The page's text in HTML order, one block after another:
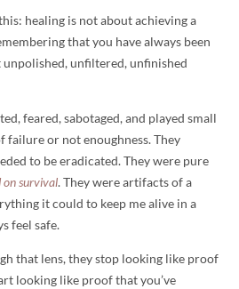
healing is not about achieving a
that you have always been
unfiltered, unfinished
feared, sabotaged, and played small
failure or not enoughness. They
to be eradicated. They were pure
on survival. They were artifacts of a
it could to keep me alive in a
feel safe.
that lens, they stop looking like proof
looking like proof that you’ve